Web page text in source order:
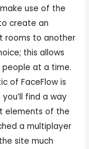
use of the
create an
rooms to another
this allows
at a time.
of FaceFlow is
find a way
elements of the
a multiplayer
site much